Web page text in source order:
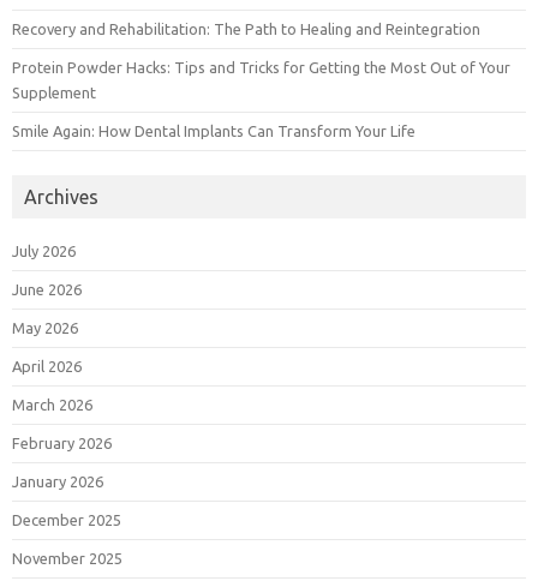
Recovery and Rehabilitation: The Path to Healing and Reintegration
Protein Powder Hacks: Tips and Tricks for Getting the Most Out of Your
Supplement
Smile Again: How Dental Implants Can Transform Your Life
Archives
July 2026
June 2026
May 2026
April 2026
March 2026
February 2026
January 2026
December 2025
November 2025